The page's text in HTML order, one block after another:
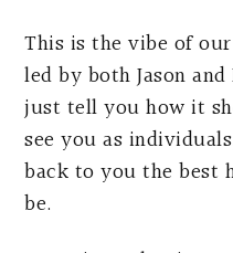
This is the vibe of our
led by both Jason
just tell you how it
see you as
back to you the best
be.